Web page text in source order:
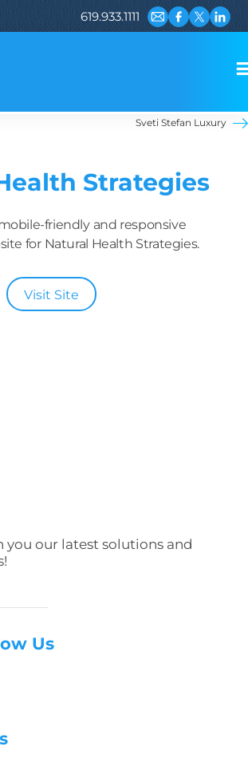
619.933.1111
Email us
Visit our
Visit our
Visit
Sveti Stefan Luxury
Strategies
friendly and responsive
for Natural Health Strategies.
Visit Site
you our latest solutions and
Us
Facebook page
our Twitter page